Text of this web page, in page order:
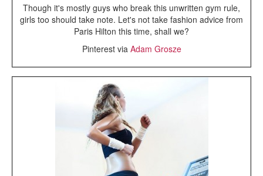
Though it's mostly guys who break this unwritten gym rule,
girls too should take note. Let's not take fashion advice from
Paris Hilton this time, shall we?
Pinterest via Adam Grosze